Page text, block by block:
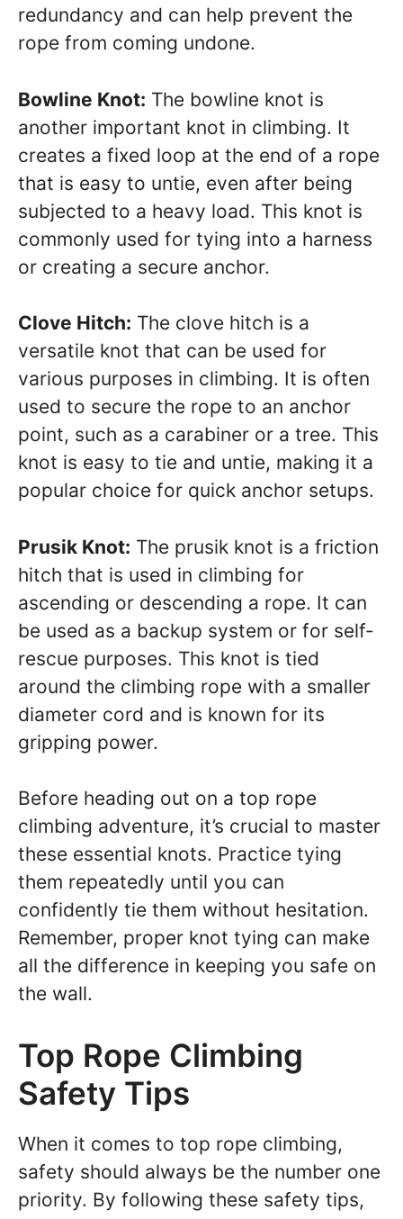
redundancy and can help prevent the
rope from coming undone.
Bowline Knot: The bowline knot is
another important knot in climbing. It
creates a fixed loop at the end of a rope
that is easy to untie, even after being
subjected to a heavy load. This knot is
commonly used for tying into a harness
or creating a secure anchor.
Clove Hitch: The clove hitch is a
versatile knot that can be used for
various purposes in climbing. It is often
used to secure the rope to an anchor
point, such as a carabiner or a tree. This
knot is easy to tie and untie, making it a
popular choice for quick anchor setups.
Prusik Knot: The prusik knot is a friction
hitch that is used in climbing for
ascending or descending a rope. It can
be used as a backup system or for self-
rescue purposes. This knot is tied
around the climbing rope with a smaller
diameter cord and is known for its
gripping power.
Before heading out on a top rope
climbing adventure, it’s crucial to master
these essential knots. Practice tying
them repeatedly until you can
confidently tie them without hesitation.
Remember, proper knot tying can make
all the difference in keeping you safe on
the wall.
Top Rope Climbing
Safety Tips
When it comes to top rope climbing,
safety should always be the number one
priority. By following these safety tips,